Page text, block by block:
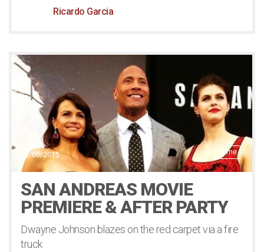
Ricardo Garcia
Fame
28/05/2015
SAN ANDREAS MOVIE
PREMIERE & AFTER PARTY
Dwayne Johnson blazes on the red carpet via a fire
truck